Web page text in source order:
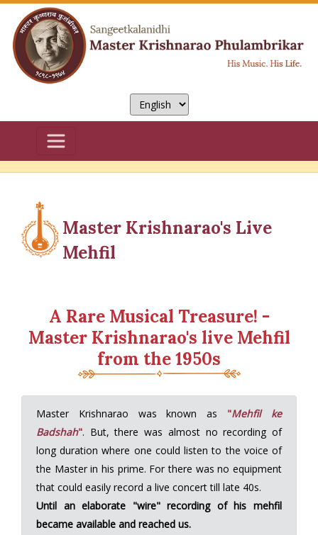
Master Krishnarao's Live
Mehfil
A Rare Musical Treasure! -
Master Krishnarao's live Mehfil
from the 1950s
Master Krishnarao was known as "Mehfil ke
Badshah". But, there was almost no recording of
long duration where one could listen to the voice of
the Master in his prime. For there was no equipment
that could easily record a live concert till late 40s.
Until an elaborate "wire" recording of his mehfil
became available and reached us.